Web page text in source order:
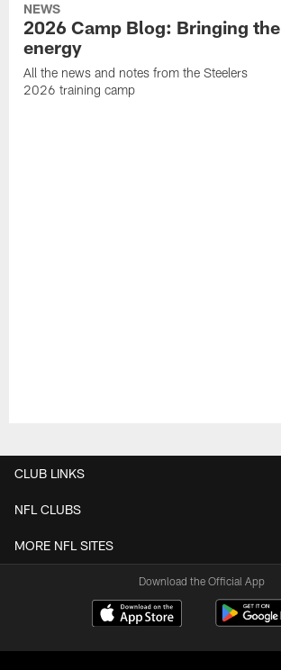
NEWS
2026 Camp Blog: Bringing the
energy
All the news and notes from the Steelers
2026 training camp
CLUB LINKS
NFL CLUBS
MORE NFL SITES
Download the Official App